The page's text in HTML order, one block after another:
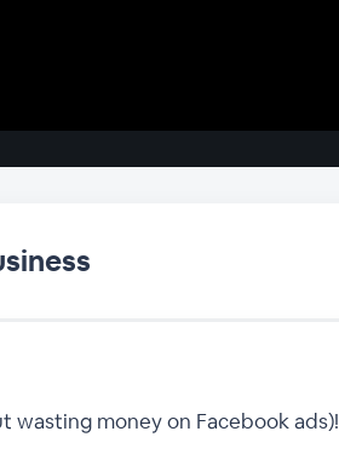
wasting money on Facebook ads)!